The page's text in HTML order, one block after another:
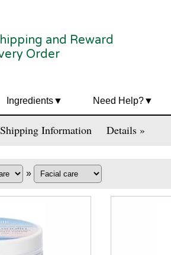
and Reward
Order
Ingredients Need Help?
Information Details »
»